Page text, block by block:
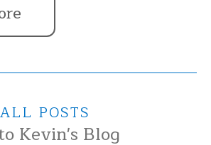
ALL POSTS
Kevin's Blog